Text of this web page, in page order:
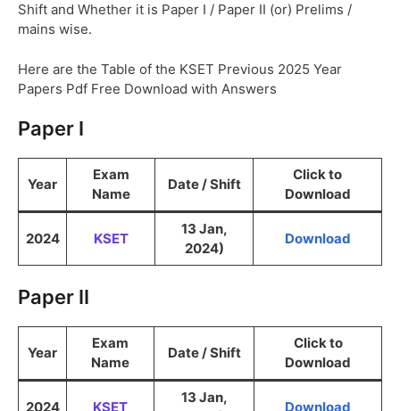
Shift and Whether it is Paper I / Paper II (or) Prelims /
mains wise.
Here are the Table of the KSET Previous 2025 Year
Papers Pdf Free Download with Answers
Paper I
Year
Exam
Name
Date / Shift
Click to
Download
2024 KSET
13 Jan,
2024)
Download
Paper II
Year
Exam
Name
Date / Shift
Click to
Download
2024 KSET
13 Jan,
Download